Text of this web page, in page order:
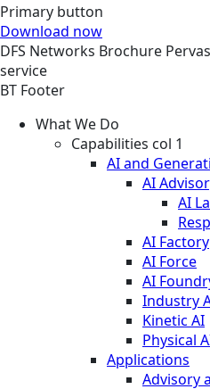
Primary button
Download now
DFS Networks Brochure
service
BT Footer
What We Do
Capabilities col 1
AI and
AI
AI
AI Factory
AI Force
AI
Industry
Kinetic AI
Physical
Applications
Advisory